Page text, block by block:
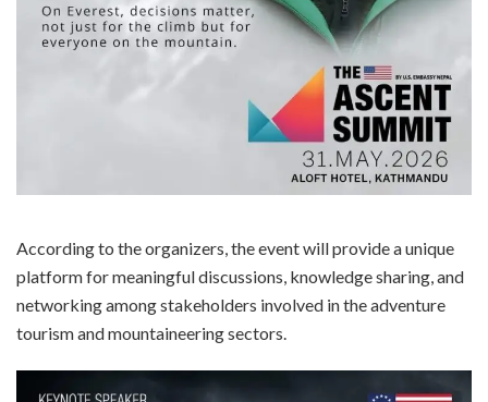
According to the organizers, the event will provide a unique
platform for meaningful discussions, knowledge sharing, and
networking among stakeholders involved in the adventure
tourism and mountaineering sectors.